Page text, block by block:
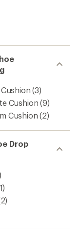
(3)
Cushion (9)
Cushion (2)
Drop